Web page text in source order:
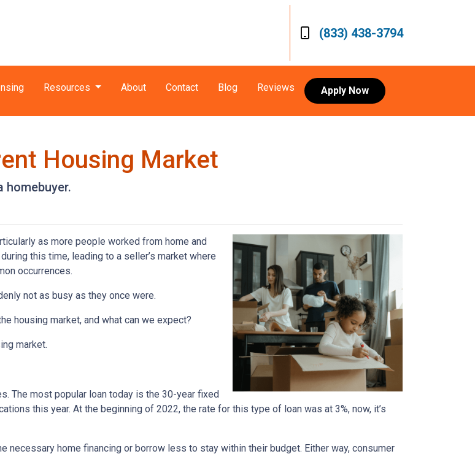
(833) 438-3794
Resources About Contact Blog Reviews Apply Now
Housing Market
homebuyer.
as more people worked from home and
this time, leading to a seller’s market where
occurrences.
not as busy as they once were.
housing market, and what can we expect?
market.
The most popular loan today is the 30-year fixed
this year. At the beginning of 2022, the rate for this type of loan was at 3%, now, it’s
home financing or borrow less to stay within their budget. Either way, consumer